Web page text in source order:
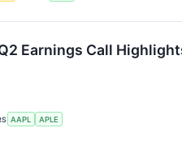
Earnings Call
AAPL APLE